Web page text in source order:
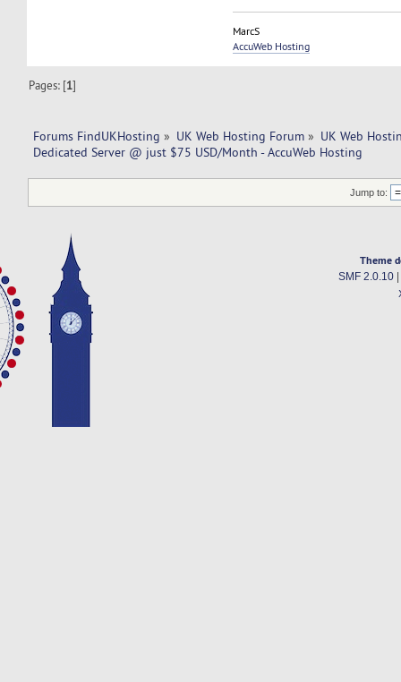
MarcS
AccuWeb Hosting
Pages: [1]
Forums FindUKHosting » UK Web Hosting Forum » UK Web
Dedicated Server @ just $75 USD/Month - AccuWeb Hosting
Jump to:
Theme
SMF 2.0.10|